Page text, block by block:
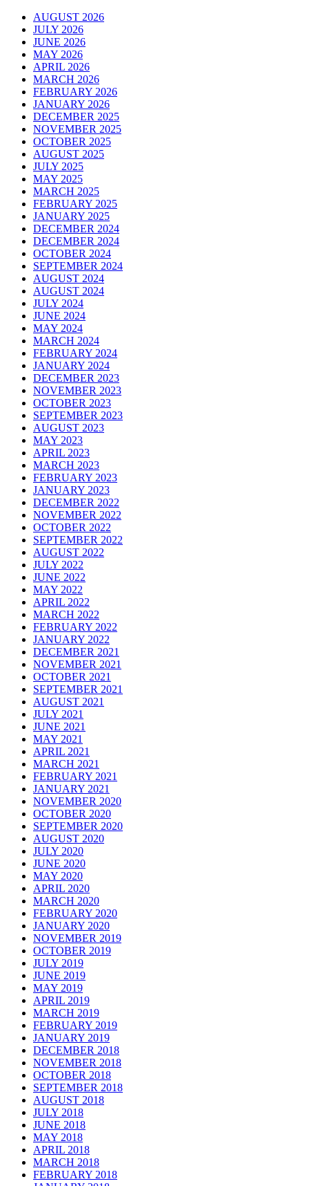
AUGUST 2026
JULY 2026
JUNE 2026
MAY 2026
APRIL 2026
MARCH 2026
FEBRUARY 2026
JANUARY 2026
DECEMBER 2025
NOVEMBER 2025
OCTOBER 2025
AUGUST 2025
JULY 2025
MAY 2025
MARCH 2025
FEBRUARY 2025
JANUARY 2025
DECEMBER 2024
DECEMBER 2024
OCTOBER 2024
SEPTEMBER 2024
AUGUST 2024
AUGUST 2024
JULY 2024
JUNE 2024
MAY 2024
MARCH 2024
FEBRUARY 2024
JANUARY 2024
DECEMBER 2023
NOVEMBER 2023
OCTOBER 2023
SEPTEMBER 2023
AUGUST 2023
MAY 2023
APRIL 2023
MARCH 2023
FEBRUARY 2023
JANUARY 2023
DECEMBER 2022
NOVEMBER 2022
OCTOBER 2022
SEPTEMBER 2022
AUGUST 2022
JULY 2022
JUNE 2022
MAY 2022
APRIL 2022
MARCH 2022
FEBRUARY 2022
JANUARY 2022
DECEMBER 2021
NOVEMBER 2021
OCTOBER 2021
SEPTEMBER 2021
AUGUST 2021
JULY 2021
JUNE 2021
MAY 2021
APRIL 2021
MARCH 2021
FEBRUARY 2021
JANUARY 2021
NOVEMBER 2020
OCTOBER 2020
SEPTEMBER 2020
AUGUST 2020
JULY 2020
JUNE 2020
MAY 2020
APRIL 2020
MARCH 2020
FEBRUARY 2020
JANUARY 2020
NOVEMBER 2019
OCTOBER 2019
JULY 2019
JUNE 2019
MAY 2019
APRIL 2019
MARCH 2019
FEBRUARY 2019
JANUARY 2019
DECEMBER 2018
NOVEMBER 2018
OCTOBER 2018
SEPTEMBER 2018
AUGUST 2018
JULY 2018
JUNE 2018
MAY 2018
APRIL 2018
MARCH 2018
FEBRUARY 2018